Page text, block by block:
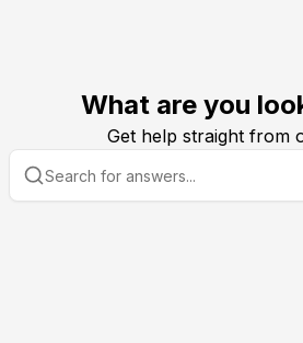
What are you
Get help straight from